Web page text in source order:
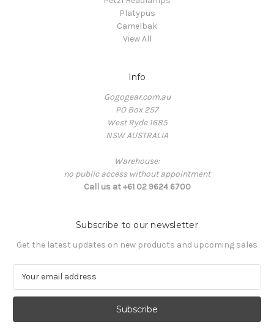
Platypus
Camelbak
View All
Info
Gogogear.com.au
PO Box 257
West Ryde 1685
NSW AUSTRALIA
Warehouse:
no public access without appointment
Call us at +61 02 9624 6700
Subscribe to our newsletter
Get the latest updates on new products and upcoming sales
a
l